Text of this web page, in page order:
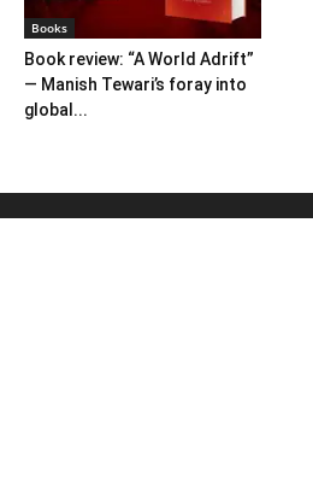
Books
Book review: “A World Adrift”
— Manish Tewari’s foray into
global...